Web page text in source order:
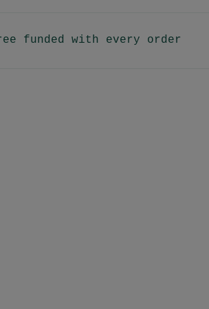
funded with every order